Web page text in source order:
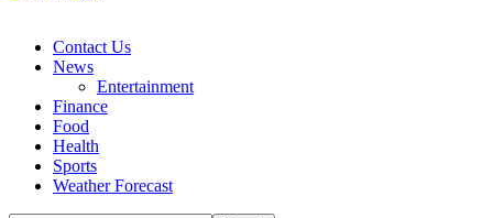
Contact Us
News
Entertainment
Finance
Food
Health
Sports
Weather Forecast